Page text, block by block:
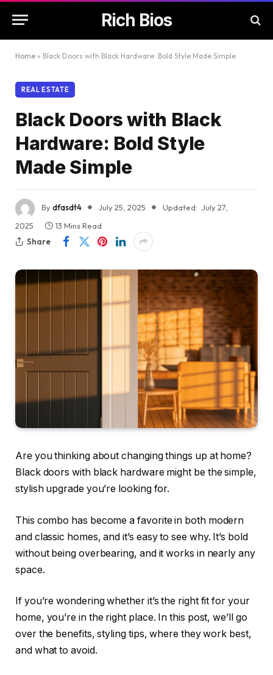
Rich Bios
Home » Black Doors with Black Hardware: Bold Style Made Simple
REAL ESTATE
Black Doors with Black
Hardware: Bold Style
Made Simple
Bydfasdt4 July 25, 2025 Updated: July 27,
2025
13 Mins Read
Share
Are you thinking about changing things up at home?
Black doors with black hardware might be the simple,
stylish upgrade you’re looking for.
This combo has become a favorite in both modern
and classic homes, and it’s easy to see why. It’s bold
without being overbearing, and it works in nearly any
space.
If you’re wondering whether it’s the right fit for your
home, you’re in the right place. In this post, we’ll go
over the benefits, styling tips, where they work best,
and what to avoid.